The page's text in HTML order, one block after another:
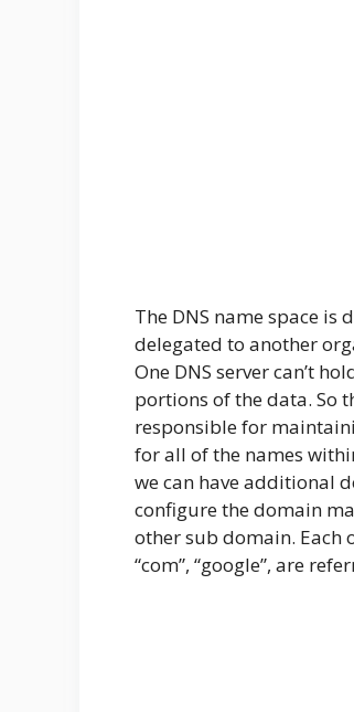
The DNS name space
delegated to another
One DNS server can’t
portions of the data. So
responsible for
for all of the names
we can have additional
configure the domain
other sub domain. Each
“com”, “google”, are